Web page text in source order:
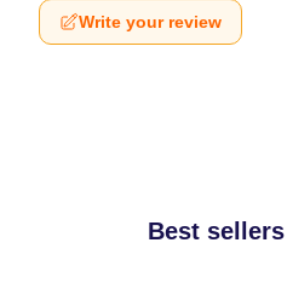
Write your review
Best